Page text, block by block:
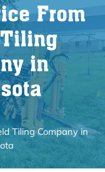
From
in
Tiling Company in